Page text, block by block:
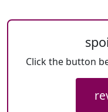
Click the button